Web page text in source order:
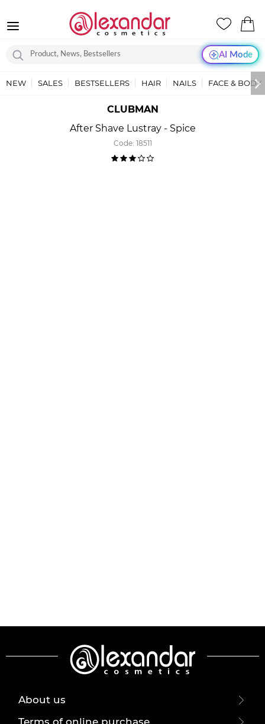
AI Mode
NEW SALES BESTSELLERS HAIR NAILS FACE & BODY
CLUBMAN
After Shave Lustray - Spice
Code: 18511
About us
Terms of online purchase